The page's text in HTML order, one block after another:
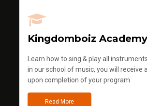
Kingdomboiz Academy
Learn how to sing & play all
in our school of music, you will receive
upon completion of your program
Read More